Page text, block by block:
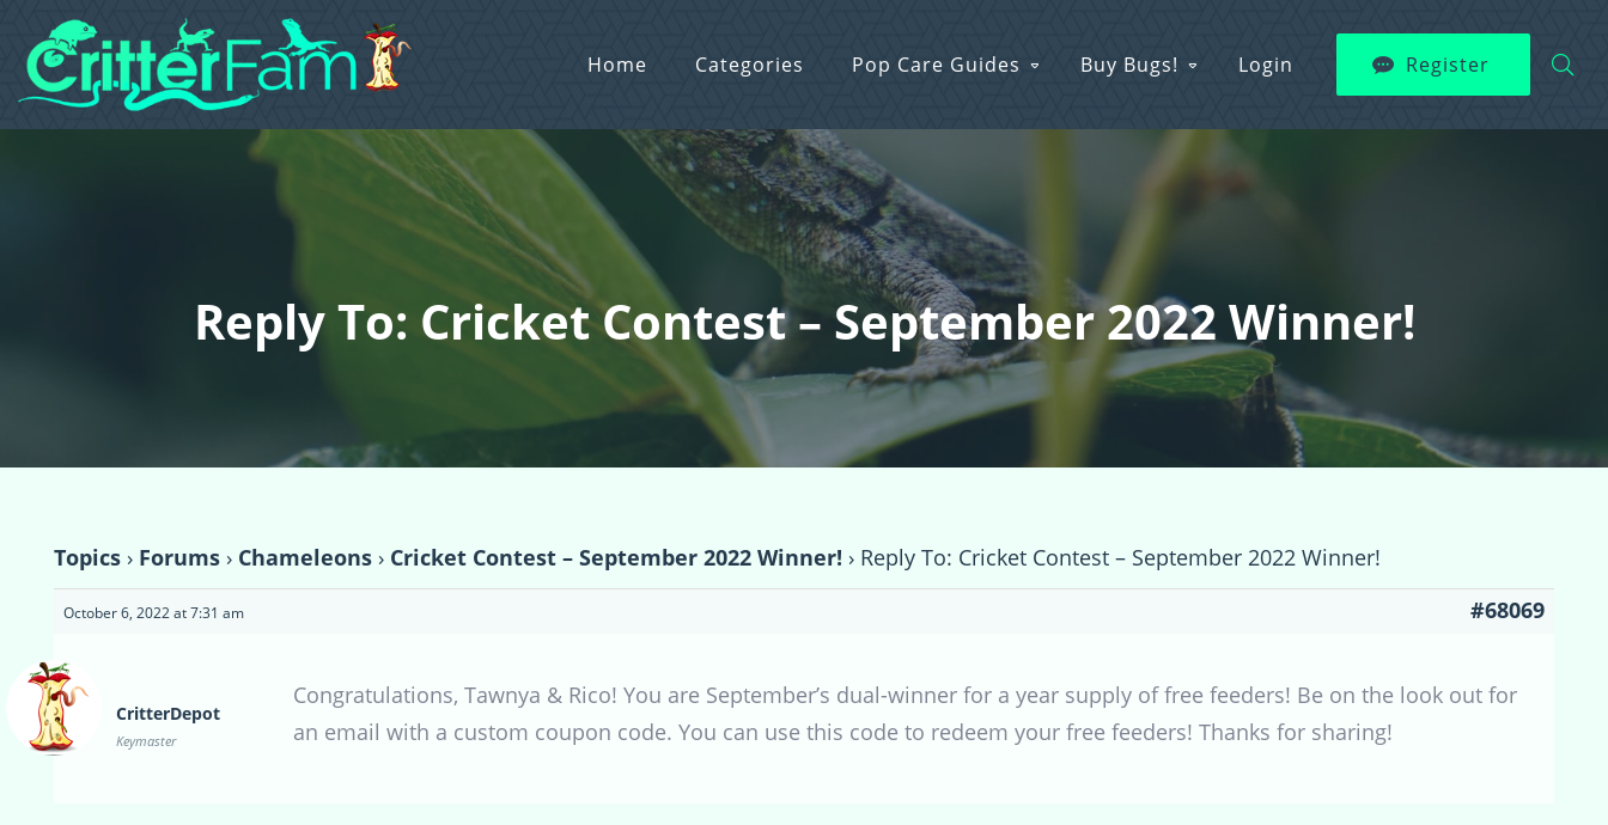
Home Categories Pop Care Guides Buy Bugs! Login Register
Reply To: Cricket Contest – September 2022 Winner!
Topics › Forums › Chameleons › Cricket Contest – September 2022 Winner! › Reply To: Cricket Contest – September 2022 Winner!
October 6, 2022 at 7:31 am #68069
CritterDepot
Keymaster
Congratulations, Tawnya & Rico! You are September’s dual-winner for a year supply of free feeders! Be on the look out for
an email with a custom coupon code. You can use this code to redeem your free feeders! Thanks for sharing!